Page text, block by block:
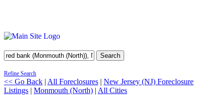
Search
Refine Search
<< Go Back | All Foreclosures | New Jersey (NJ) Foreclosure
Listings | Monmouth (North) | All Cities